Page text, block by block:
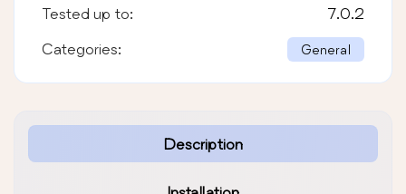
Description
Tested up to: 7.0.2
Categories: General